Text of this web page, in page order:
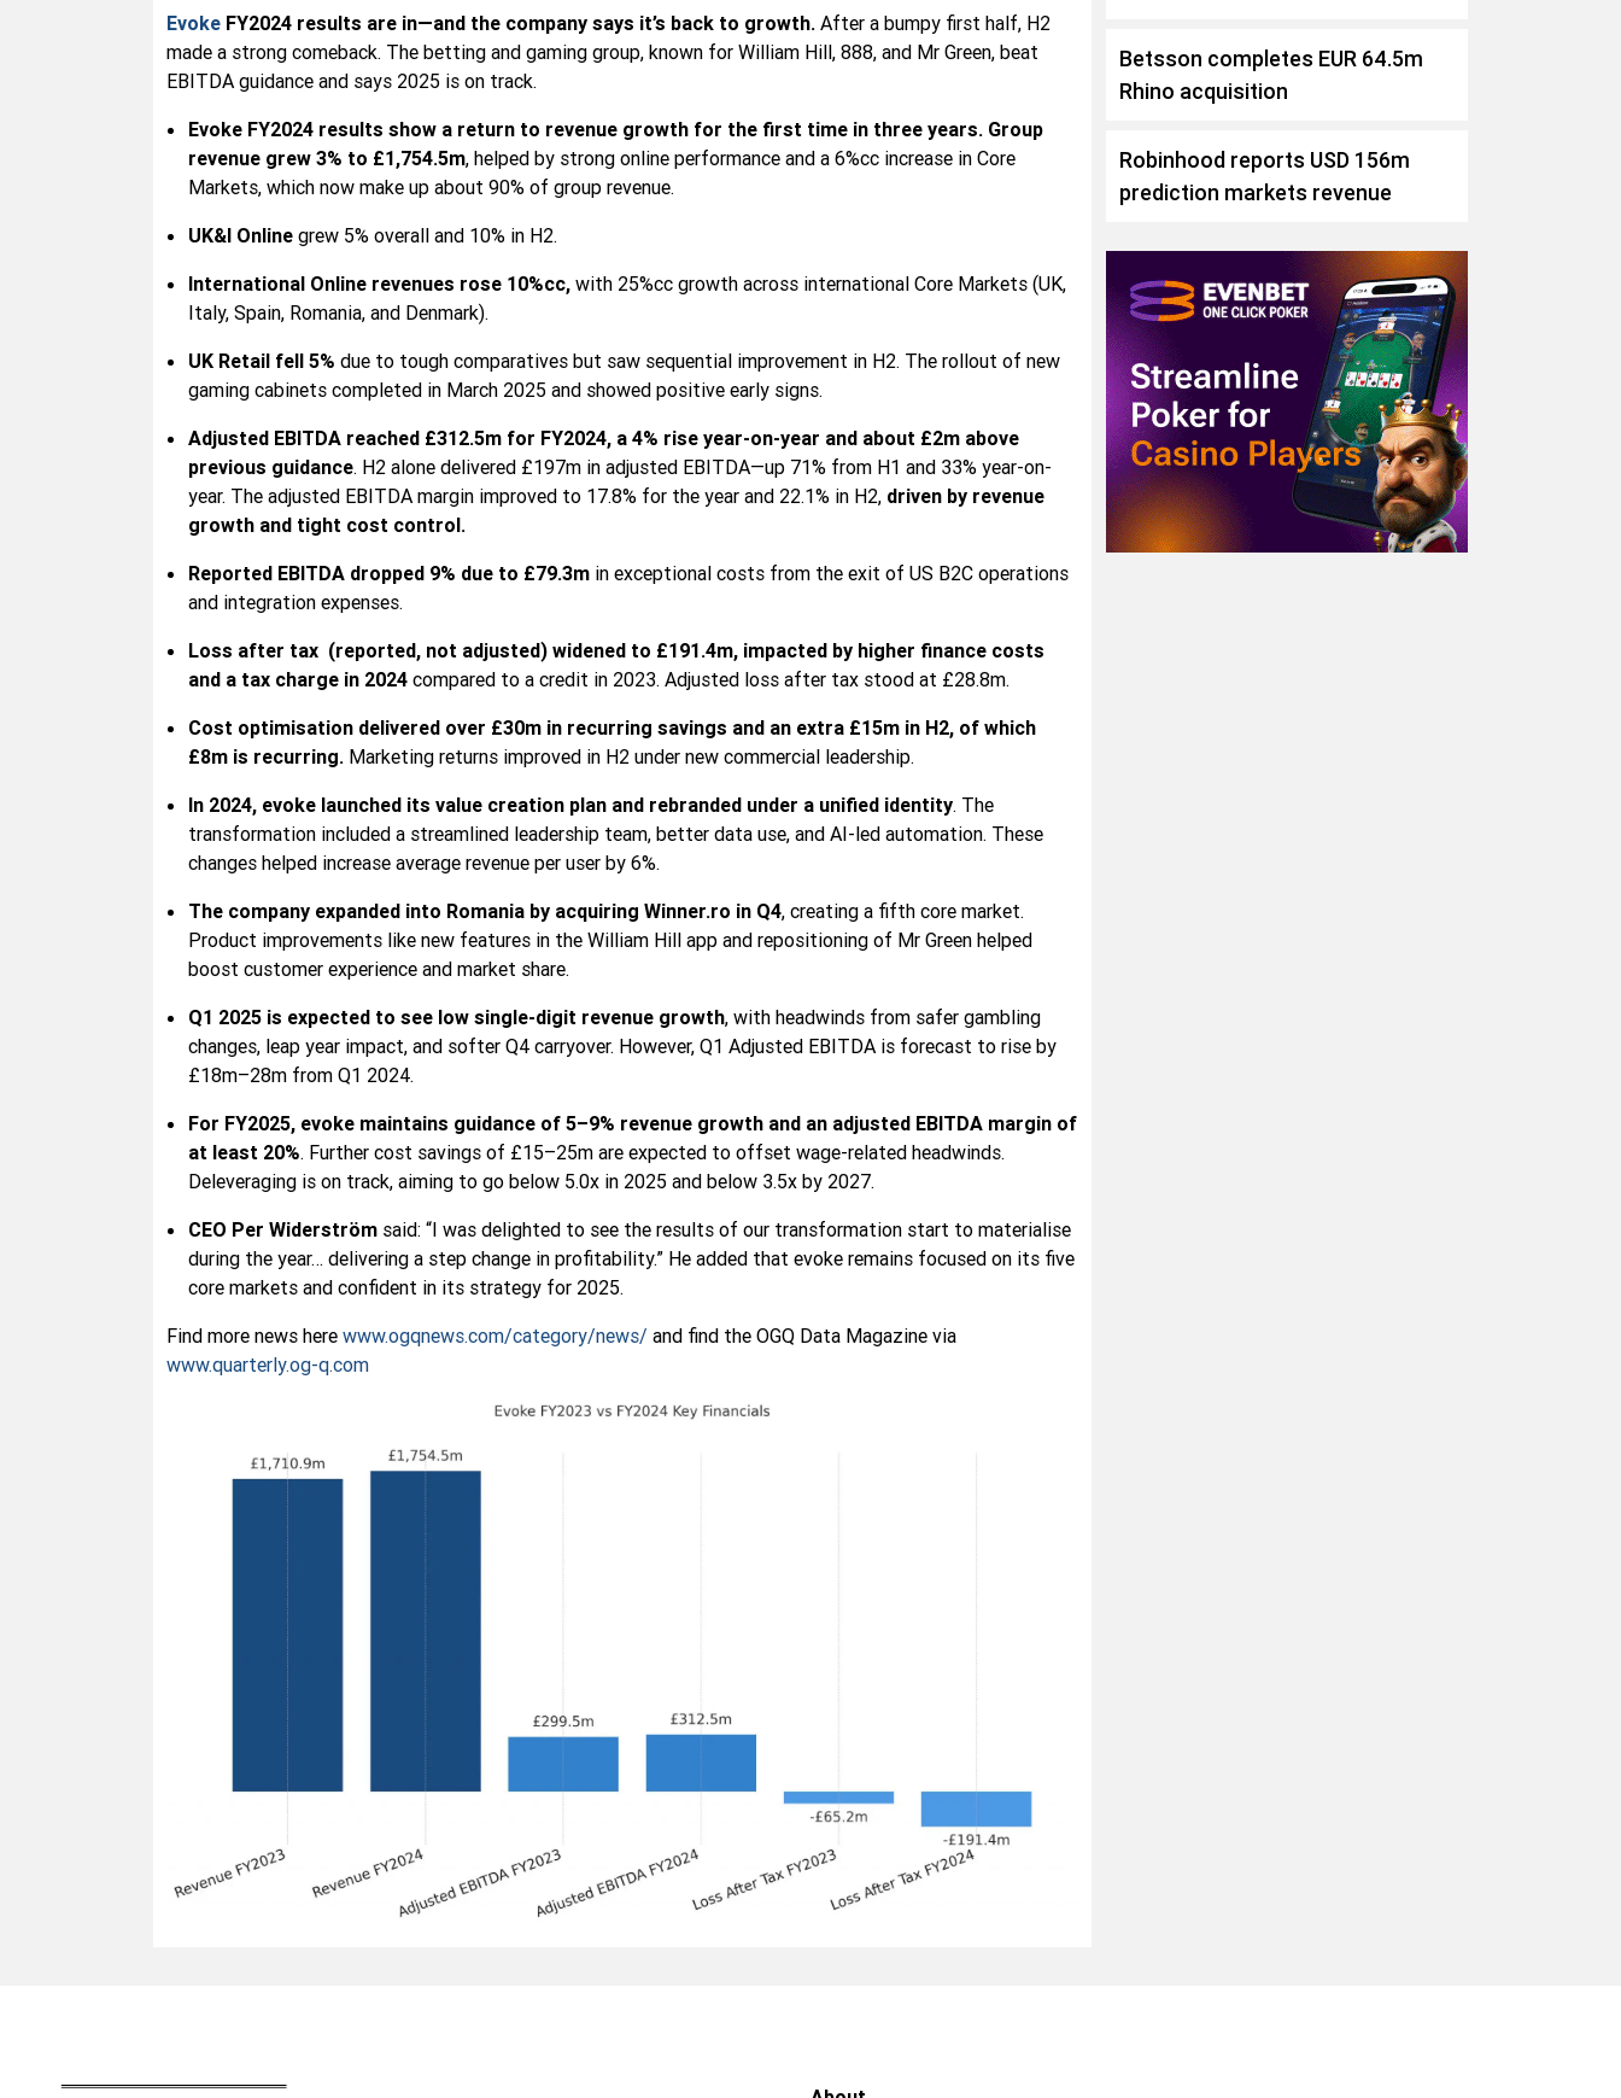
Evoke FY2024 results are in—and the company says it’s back to growth. After a bumpy first half, H2
made a strong comeback. The betting and gaming group, known for William Hill, 888, and Mr Green, beat
EBITDA guidance and says 2025 is on track.
Evoke FY2024 results show a return to revenue growth for the first time in three years. Group
revenue grew 3% to £1,754.5m, helped by strong online performance and a 6%cc increase in Core
Markets, which now make up about 90% of group revenue.
UK&I Online grew 5% overall and 10% in H2.
International Online revenues rose 10%cc, with 25%cc growth across international Core Markets (UK,
Italy, Spain, Romania, and Denmark).
UK Retail fell 5% due to tough comparatives but saw sequential improvement in H2. The rollout of new
gaming cabinets completed in March 2025 and showed positive early signs.
Adjusted EBITDA reached £312.5m for FY2024, a 4% rise year-on-year and about £2m above
previous guidance. H2 alone delivered £197m in adjusted EBITDA—up 71% from H1 and 33% year-on-
year. The adjusted EBITDA margin improved to 17.8% for the year and 22.1% in H2, driven by revenue
growth and tight cost control.
Reported EBITDA dropped 9% due to £79.3m in exceptional costs from the exit of US B2C operations
and integration expenses.
Loss after tax (reported, not adjusted) widened to £191.4m, impacted by higher finance costs
and a tax charge in 2024 compared to a credit in 2023. Adjusted loss after tax stood at £28.8m.
Cost optimisation delivered over £30m in recurring savings and an extra £15m in H2, of which
£8m is recurring. Marketing returns improved in H2 under new commercial leadership.
In 2024, evoke launched its value creation plan and rebranded under a unified identity. The
transformation included a streamlined leadership team, better data use, and AI-led automation. These
changes helped increase average revenue per user by 6%.
The company expanded into Romania by acquiring Winner.ro in Q4, creating a fifth core market.
Product improvements like new features in the William Hill app and repositioning of Mr Green helped
boost customer experience and market share.
Q1 2025 is expected to see low single-digit revenue growth, with headwinds from safer gambling
changes, leap year impact, and softer Q4 carryover. However, Q1 Adjusted EBITDA is forecast to rise by
£18m–28m from Q1 2024.
For FY2025, evoke maintains guidance of 5–9% revenue growth and an adjusted EBITDA margin of
at least 20%. Further cost savings of £15–25m are expected to offset wage-related headwinds.
Deleveraging is on track, aiming to go below 5.0x in 2025 and below 3.5x by 2027.
CEO Per Widerström said: “I was delighted to see the results of our transformation start to materialise
during the year… delivering a step change in profitability.” He added that evoke remains focused on its five
core markets and confident in its strategy for 2025.
Find more news here www.ogqnews.com/category/news/ and find the OGQ Data Magazine via
www.quarterly.og-q.com
Betsson completes EUR 64.5m
Rhino acquisition
Robinhood reports USD 156m
prediction markets revenue